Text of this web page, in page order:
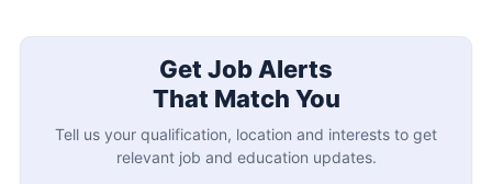
Get Job Alerts
That Match You
Tell us your qualification, location and interests to get
relevant job and education updates.